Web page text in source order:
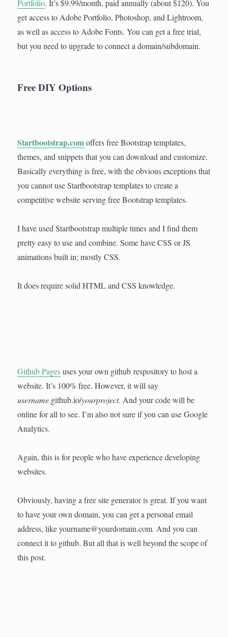
Portfolio. It’s $9.99/month, paid annually (about $120). You
get access to Adobe Portfolio, Photoshop, and Lightroom,
as well as access to Adobe Fonts. You can get a free trial,
but you need to upgrade to connect a domain/subdomain.
Free DIY Options
Startbootstrap.comoffers free Bootstrap templates,
themes, and snippets that you can download and customize.
Basically everything is free, with the obvious exceptions that
you cannot use Startbootstrap templates to create a
competitive website serving free Bootstrap templates.
I have used Startbootstrap multiple times and I find them
pretty easy to use and combine. Some have CSS or JS
animations built in; mostly CSS.
It does require solid HTML and CSS knowledge.
Github Pagesuses your own github respository to host a
website. It’s 100% free. However, it will say
username.github.io/yourproject. And your code will be
online for all to see. I’m also not sure if you can use Google
Analytics.
Again, this is for people who have experience developing
websites.
Obviously, having a free site generator is great. If you want
to have your own domain, you can get a personal email
address, like yourname@yourdomain.com. And you can
connect it to github. But all that is well beyond the scope of
this post.